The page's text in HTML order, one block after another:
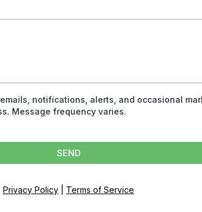
notifications, alerts, and occasional
Message frequency varies.
SEND
Privacy Policy| Terms of Service